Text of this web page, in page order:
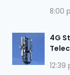
8:00
4G
12:39